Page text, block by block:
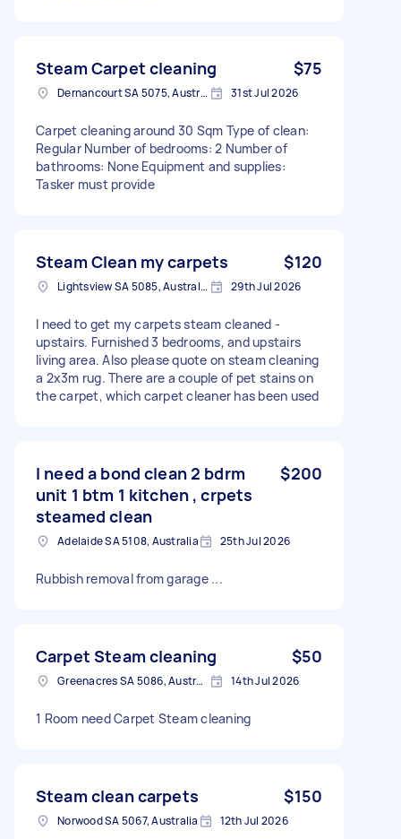
Steam Carpet cleaning $75
Dernancourt SA 5075, Australia 31st Jul 2026
Carpet cleaning around 30 Sqm Type of clean:
Regular Number of bedrooms: 2 Number of
bathrooms: None Equipment and supplies:
Tasker must provide
Steam Clean my carpets $120
Lightsview SA 5085, Australia 29th Jul 2026
I need to get my carpets steam cleaned -
upstairs. Furnished 3 bedrooms, and upstairs
living area. Also please quote on steam cleaning
a 2x3m rug. There are a couple of pet stains on
the carpet, which carpet cleaner has been used
I need a bond clean 2 bdrm
unit 1 btm 1 kitchen , crpets
steamed clean
$200
Adelaide SA 5108, Australia 25th Jul 2026
Rubbish removal from garage ...
Carpet Steam cleaning $50
Greenacres SA 5086, Australia 14th Jul 2026
1 Room need Carpet Steam cleaning
Steam clean carpets $150
Norwood SA 5067, Australia 12th Jul 2026